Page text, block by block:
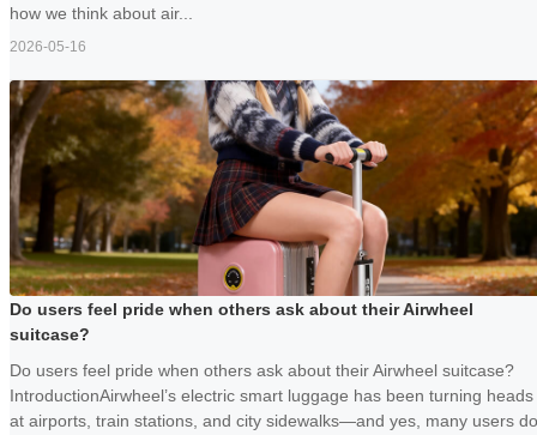
how we think about air...
2026-05-16
Do users feel pride when others ask about their Airwheel
suitcase?
Do users feel pride when others ask about their Airwheel suitcase?
IntroductionAirwheel’s electric smart luggage has been turning heads
at airports, train stations, and city sidewalks—and yes, many users do